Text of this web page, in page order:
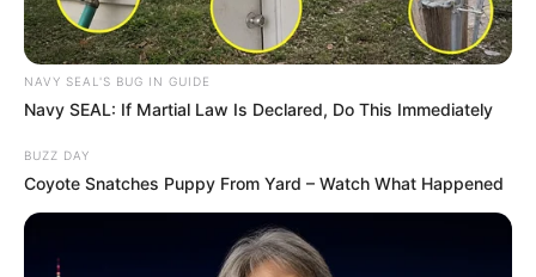
Mpumelelo Mseleku Showers First Wife Tiirelo
Kale With Love Amid Amahle Biyela Separation
Rumours
NAVY SEAL'S BUG IN GUIDE
Navy SEAL: If Martial Law Is Declared, Do This Immediately
BUZZ DAY
Coyote Snatches Puppy From Yard – Watch What Happened